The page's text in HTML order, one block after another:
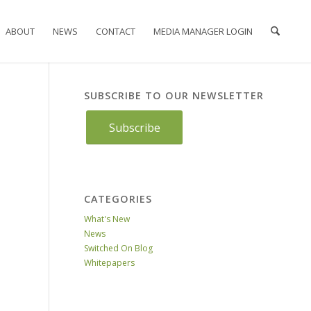
ABOUT NEWS CONTACT MEDIA MANAGER LOGIN
SUBSCRIBE TO OUR NEWSLETTER
Subscribe
CATEGORIES
What's New
News
Switched On Blog
Whitepapers